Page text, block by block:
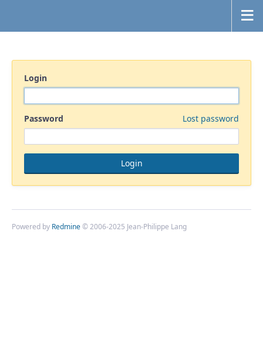
Login
Password Lost password
Powered by Redmine© 2006-2025 Jean-Philippe Lang